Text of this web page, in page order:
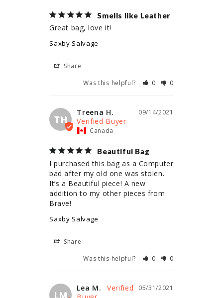
Smells like Leather
Great bag, love it!
Saxby Salvage
Share
Was this helpful?
0 0
TH
09/14/2021
Treena H.
Canada
Beautiful Bag
I purchased this bag as a Computer
bad after my old one was stolen.
It’s a Beautiful piece! A new
addition to my other pieces from
Brave!
Saxby Salvage
Share
Was this helpful?
0 0
LM
05/31/2021
Lea M.